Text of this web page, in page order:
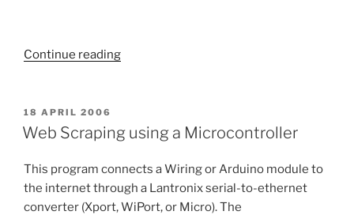
Continue reading“Lantronix
POSTED
ON
18 APRIL 2006
Web Scraping using a Microcontroller
This program connects a Wiring or Arduino module to
the internet through a Lantronix serial-to-ethernet
converter (Xport, WiPort, or Micro). The